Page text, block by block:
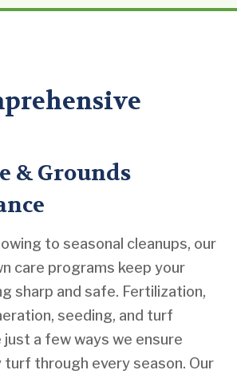
& Grounds
to seasonal cleanups, our
care programs keep your
sharp and safe. Fertilization,
seeding, and turf
a few ways we ensure
through every season. Our